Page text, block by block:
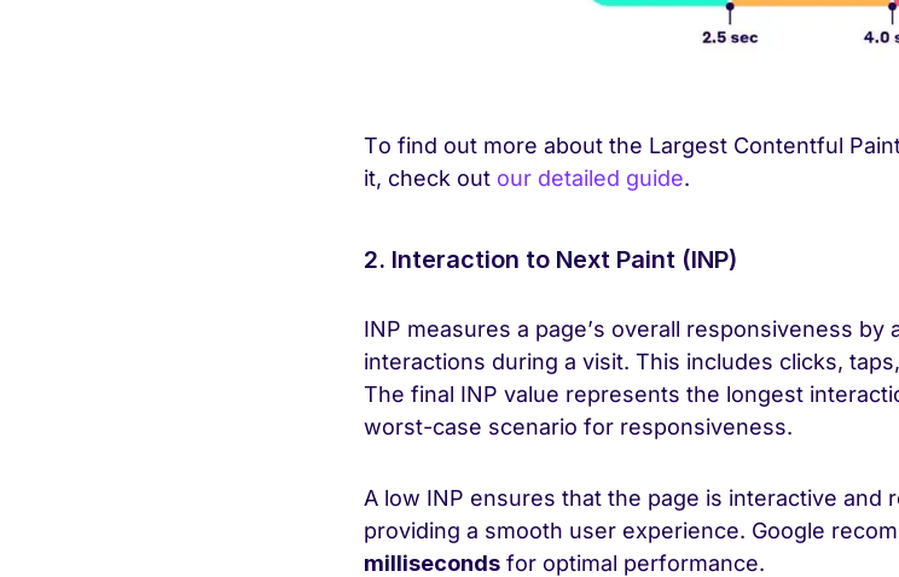
To find out more about the Largest Contentful
it, check out our detailed guide.
2. Interaction to Next Paint (INP)
INP measures a page’s overall responsiveness
interactions during a visit. This includes clicks,
The final INP value represents the longest
worst-case scenario for responsiveness.
A low INP ensures that the page is interactive and
providing a smooth user experience. Google
millisecondsfor optimal performance.